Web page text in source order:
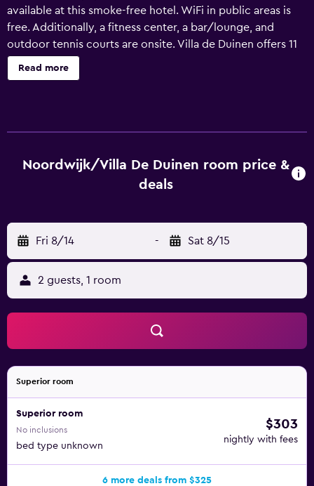
available at this smoke-free hotel. WiFi in public areas is
free. Additionally, a fitness center, a bar/lounge, and
outdoor tennis courts are onsite. Villa de Duinen offers 11
air-conditioned accommodations with minibars and safes.
These individually furnished accommodations include
the complimentary wireless Internet access. Additionally,
rooms include coffee/tea makers and hair dryers.
include outdoor tennis courts, an indoor pool, a sauna,
and a fitness center. The recreational activities listed
below are available either on site or nearby; fees may
apply.
Read more
Noordwijk/Villa De Duinen room price &
deals
Fri 8/14 - Sat 8/15
2 guests, 1 room
Superior room
Superior room
No inclusions
bed type unknown
$303
nightly with fees
6 more deals from $325